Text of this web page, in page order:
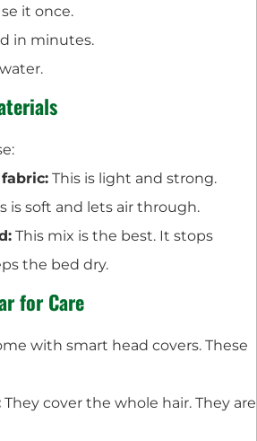
it once.
in minutes.
This is light and strong.
is soft and lets air through.
This mix is the best. It stops
the bed dry.
for Care
with smart head covers. These
They cover the whole hair. They are